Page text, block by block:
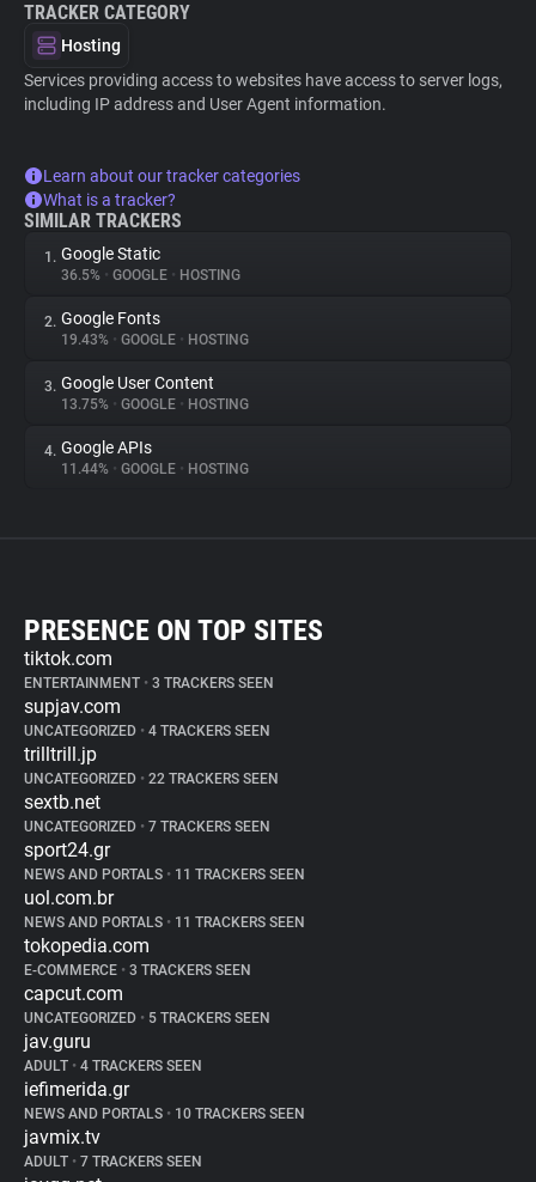
TRACKER CATEGORY
Hosting
Services providing access to websites have access to server logs,
including IP address and User Agent information.
Learn about our tracker categories
What is a tracker?
SIMILAR TRACKERS
1. Google Static
36.5% • GOOGLE • HOSTING
2. Google Fonts
19.43% • GOOGLE • HOSTING
3. Google User Content
13.75% • GOOGLE • HOSTING
4. Google APIs
11.44% • GOOGLE • HOSTING
PRESENCE ON TOP SITES
tiktok.com
ENTERTAINMENT • 3 TRACKERS SEEN
supjav.com
UNCATEGORIZED • 4 TRACKERS SEEN
trilltrill.jp
UNCATEGORIZED • 22 TRACKERS SEEN
sextb.net
UNCATEGORIZED • 7 TRACKERS SEEN
sport24.gr
NEWS AND PORTALS • 11 TRACKERS SEEN
uol.com.br
NEWS AND PORTALS • 11 TRACKERS SEEN
tokopedia.com
E-COMMERCE • 3 TRACKERS SEEN
capcut.com
UNCATEGORIZED • 5 TRACKERS SEEN
jav.guru
ADULT • 4 TRACKERS SEEN
iefimerida.gr
NEWS AND PORTALS • 10 TRACKERS SEEN
javmix.tv
ADULT • 7 TRACKERS SEEN